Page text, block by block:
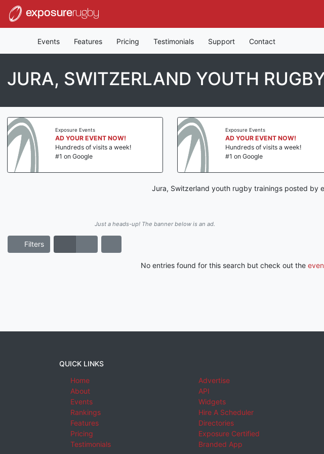
exposurerugby
Events Features Pricing Testimonials Support Contact
JURA, SWITZERLAND YOUTH
Exposure Events
AD YOUR EVENT NOW!
Hundreds of visits a week!
#1 on Google
Exposure Events
AD YOUR EVENT NOW!
Hundreds of visits a week!
#1 on Google
Jura, Switzerland youth rugby trainings posted by
Just a heads-up! The banner below is an ad.
Filters
No entries found for this search but check out the
QUICK LINKS
Home
About
Events
Rankings
Features
Pricing
Testimonials
Advertise
API
Widgets
Hire A Scheduler
Directories
Exposure Certified
Branded App